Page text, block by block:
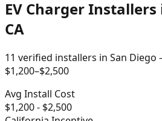
EV Charger Installers
CA
11 verified installers in San Diego
$1,200–$2,500
Avg Install Cost
$1,200- $2,500